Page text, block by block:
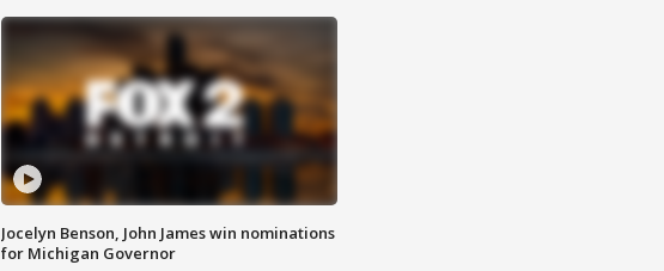
Jocelyn Benson, John James win nominations
for Michigan Governor